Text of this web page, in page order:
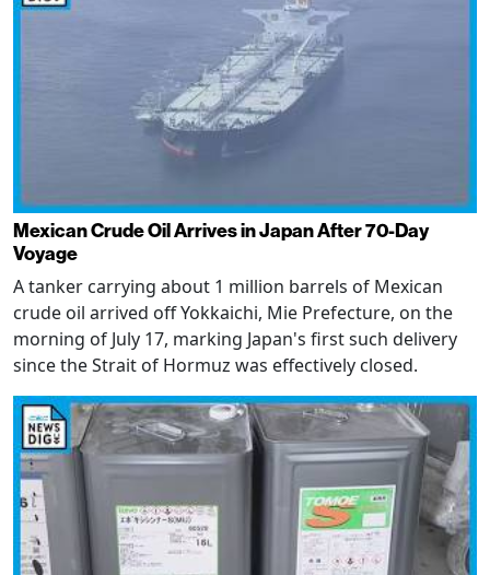
Mexican Crude Oil Arrives in Japan After 70-Day
Voyage
A tanker carrying about 1 million barrels of Mexican
crude oil arrived off Yokkaichi, Mie Prefecture, on the
morning of July 17, marking Japan's first such delivery
since the Strait of Hormuz was effectively closed.